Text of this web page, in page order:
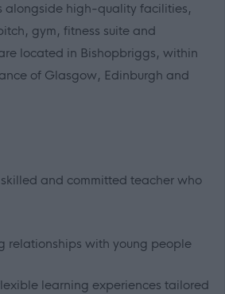
alongside high-quality facilities,
gym, fitness suite and
located in Bishopbriggs, within
of Glasgow, Edinburgh and
and committed teacher who
relationships with young people
learning experiences tailored